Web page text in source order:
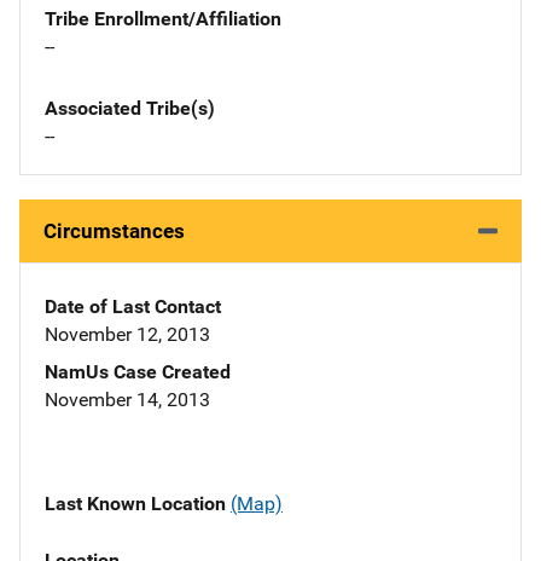
Tribe Enrollment/Affiliation
--
Associated Tribe(s)
--
Circumstances
Date of Last Contact
November 12, 2013
NamUs Case Created
November 14, 2013
Last Known Location (Map)